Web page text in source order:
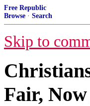
Free Republic
Browse · Search
Skip to
Fair,